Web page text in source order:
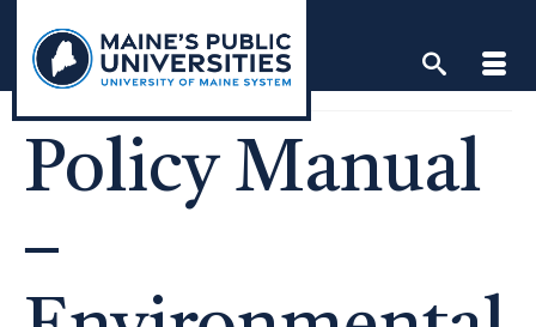
content
Policy Manual
–